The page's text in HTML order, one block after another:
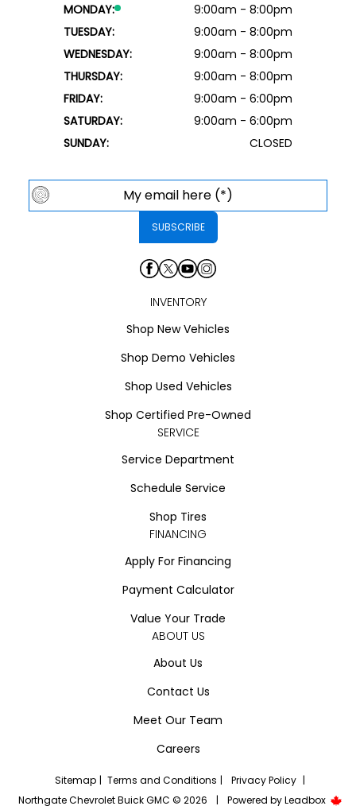
MONDAY:
9:00am - 8:00pm
TUESDAY:
9:00am - 8:00pm
WEDNESDAY:
9:00am - 8:00pm
THURSDAY:
9:00am - 8:00pm
FRIDAY:
9:00am - 6:00pm
SATURDAY:
9:00am - 6:00pm
SUNDAY:
CLOSED
INVENTORY
Shop New Vehicles
Shop Demo Vehicles
Shop Used Vehicles
Shop Certified Pre-Owned
SERVICE
Service Department
Schedule Service
Shop Tires
FINANCING
Apply For Financing
Payment Calculator
Value Your Trade
ABOUT US
About Us
Contact Us
Meet Our Team
Careers
Sitemap | Terms and Conditions | Privacy Policy |
Northgate Chevrolet Buick GMC © 2026
| Powered byLeadbox